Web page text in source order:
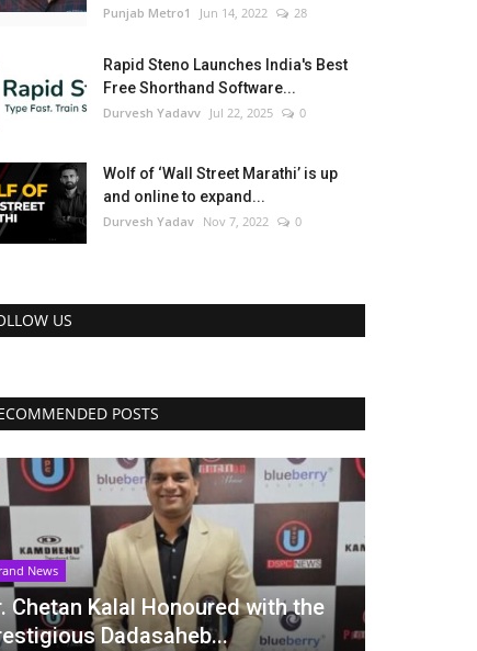
Punjab Metro1 Jun 14, 2022 28
Rapid Steno Launches India's Best
Free Shorthand Software...
Durvesh Yadavv Jul 22, 2025 0
Wolf of ‘Wall Street Marathi’ is up
and online to expand...
Durvesh Yadav Nov 7, 2022 0
US
POSTS
News
Chetan Kalal Honoured with the
Dadasaheb...